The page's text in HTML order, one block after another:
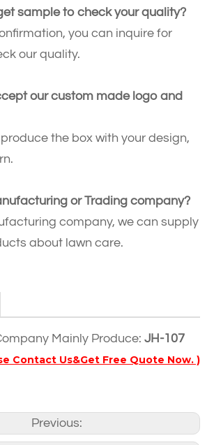
sample to check your quality?
you can inquire for
our quality.
our custom made logo and
produce the box with your design,
or Trading company?
company, we can supply
about lawn care.
Mainly Produce: JH-107
Contact Us&Get Free Quote Now. )
Previous: